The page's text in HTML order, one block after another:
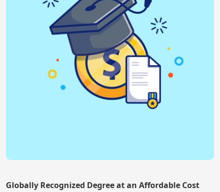
Globally Recognized Degree at an Affordable Cost